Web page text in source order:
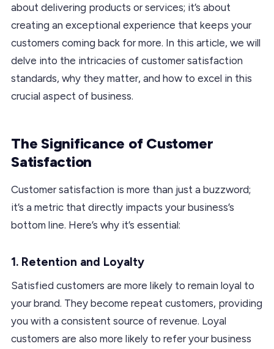
about delivering products or services; it’s about
creating an exceptional experience that keeps your
customers coming back for more. In this article, we will
delve into the intricacies of customer satisfaction
standards, why they matter, and how to excel in this
crucial aspect of business.
The Significance of Customer
Satisfaction
Customer satisfaction is more than just a buzzword;
it’s a metric that directly impacts your business’s
bottom line. Here’s why it’s essential:
1. Retention and Loyalty
Satisfied customers are more likely to remain loyal to
your brand. They become repeat customers, providing
you with a consistent source of revenue. Loyal
customers are also more likely to refer your business